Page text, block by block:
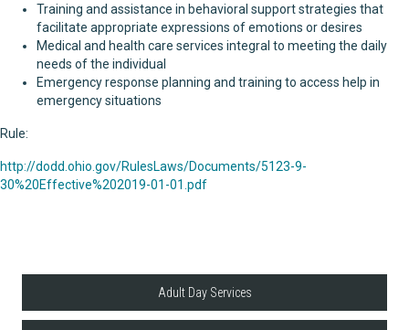
Training and assistance in behavioral support strategies that
facilitate appropriate expressions of emotions or desires
Medical and health care services integral to meeting the daily
needs of the individual
Emergency response planning and training to access help in
emergency situations
Rule:
http://dodd.ohio.gov/RulesLaws/Documents/5123-9-
30%20Effective%202019-01-01.pdf
Adult Day Services